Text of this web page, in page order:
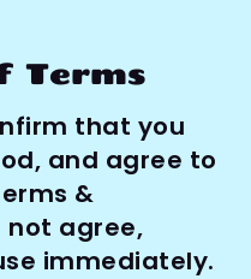
Terms
that you
and agree to
&
not agree,
immediately.